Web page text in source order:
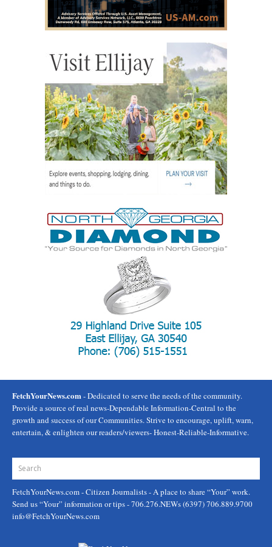
FetchYourNews.com- Dedicated to serve the needs of the community.
Provide a source of real news-Dependable Information-Central to the
growth and success of our Communities. Strive to encourage, uplift, warn,
entertain, & enlighten our readers/viewers- Honest-Reliable-Informative.
FetchYourNews.com- Citizen Journalists - A place to share “Your” work.
Send us “Your” information or tips - 706.276.NEWs (6397) 706.889.9700
info@FetchYourNews.com